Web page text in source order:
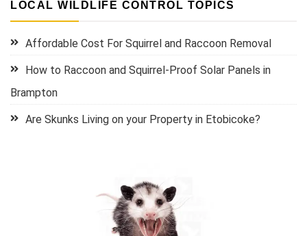
LOCAL WILDLIFE CONTROL TOPICS
Affordable Cost For Squirrel and Raccoon Removal
How to Raccoon and Squirrel-Proof Solar Panels in
Brampton
Are Skunks Living on your Property in Etobicoke?